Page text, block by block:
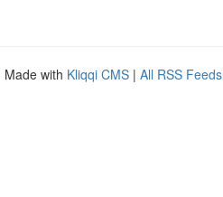
Made with Kliqqi CMS | All RSS Feeds